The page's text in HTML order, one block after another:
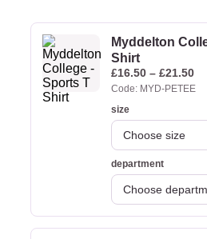
Myddelton
Shirt
£16.50 – £21.50
Code: MYD-PETEE
size
department